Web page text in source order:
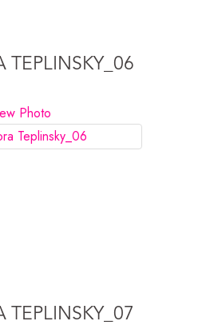
TEPLINSKY_06
Photo
TEPLINSKY_07